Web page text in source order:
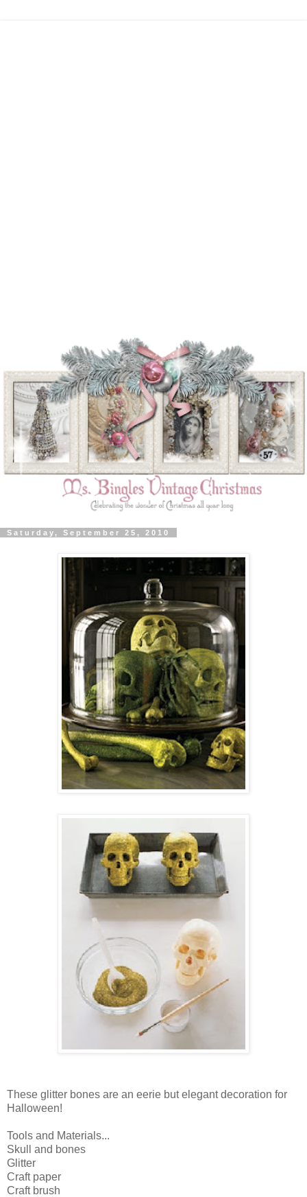
Saturday, September 25, 2010
These glitter bones are an eerie but elegant decoration for
Halloween!
Tools and Materials...
Skull and bones
Glitter
Craft paper
Craft brush